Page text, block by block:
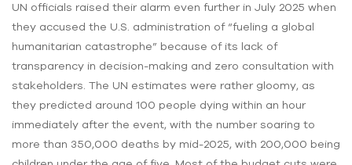
UN officials raised their alarm even further in July 2025 when
they accused the U.S. administration of “fueling a global
humanitarian catastrophe” because of its lack of
transparency in decision-making and zero consultation with
stakeholders. The UN estimates were rather gloomy, as
they predicted around 100 people dying within an hour
immediately after the event, with the number soaring to
more than 350,000 deaths by mid-2025, with 200,000 being